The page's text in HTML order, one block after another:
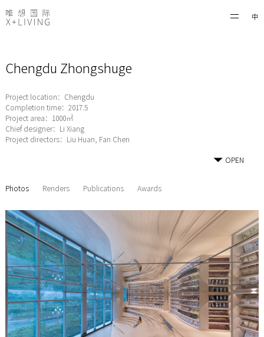
中
Chengdu Zhongshuge
Project location：Chengdu
Completion time：2017.5
Project area：1000㎡
Chief designer：Li Xiang
Project directors：Liu Huan, Fan Chen
OPEN
Photos Renders Publications Awards